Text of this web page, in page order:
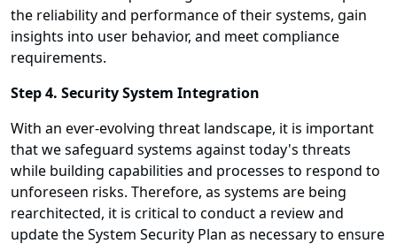
the reliability and performance of their systems, gain
insights into user behavior, and meet compliance
requirements.
Step 4. Security System Integration
With an ever-evolving threat landscape, it is important
that we safeguard systems against today's threats
while building capabilities and processes to respond to
unforeseen risks. Therefore, as systems are being
rearchitected, it is critical to conduct a review and
update the System Security Plan as necessary to ensure